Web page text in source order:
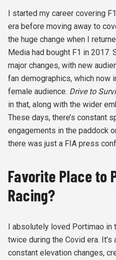
I started my career covering
era before moving away to
the huge change when I
Media had bought F1 in 2017.
major changes, with new
fan demographics, which now
female audience. Drive to
in that, along with the wider
These days, there’s constant
engagements in the paddock
there was just a FIA press
Favorite Place to
Racing?
I absolutely loved Portimao in
twice during the Covid era.
constant elevation changes,